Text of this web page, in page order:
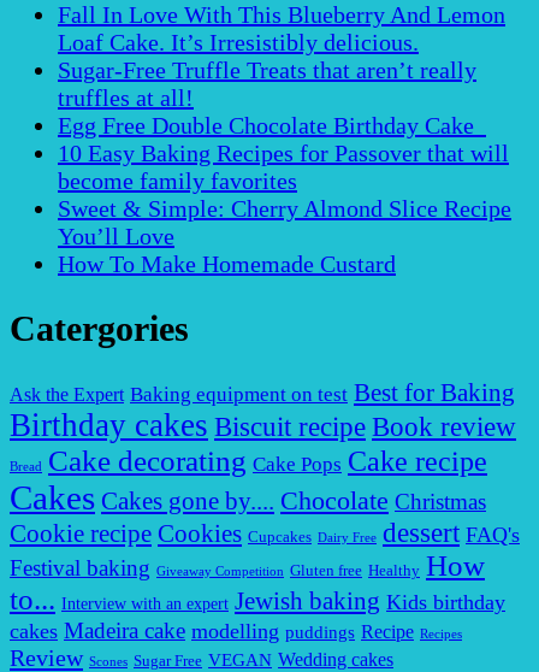
Fall In Love With This Blueberry And Lemon
Loaf Cake. It’s Irresistibly delicious.
Sugar-Free Truffle Treats that aren’t really
truffles at all!
Egg Free Double Chocolate Birthday Cake
10 Easy Baking Recipes for Passover that will
become family favorites
Sweet & Simple: Cherry Almond Slice Recipe
You’ll Love
How To Make Homemade Custard
Catergories
Ask the Expert Baking equipment on test Best for Baking
Birthday cakes Biscuit recipe Book review
Bread Cake decorating Cake Pops Cake recipe
Cakes Cakes gone by.... Chocolate Christmas
Cookie recipe Cookies Cupcakes Dairy Free dessert FAQ's
Festival baking Giveaway Competition Gluten free Healthy How
to... Interview with an expert Jewish baking Kids birthday
cakes Madeira cake modelling puddings Recipe Recipes
Review Scones Sugar Free VEGAN Wedding cakes